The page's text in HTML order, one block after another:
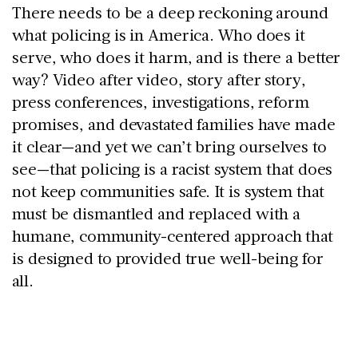
There needs to be a deep reckoning around
what policing is in America. Who does it
serve, who does it harm, and is there a better
way? Video after video, story after story,
press conferences, investigations, reform
promises, and devastated families have made
it clear—and yet we can’t bring ourselves to
see—that policing is a racist system that does
not keep communities safe. It is system that
must be dismantled and replaced with a
humane, community-centered approach that
is designed to provided true well-being for
all.